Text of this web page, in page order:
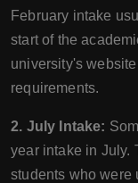
February intake
start of the
university's
requirements.
2. July Intake:
year intake in July.
students who were